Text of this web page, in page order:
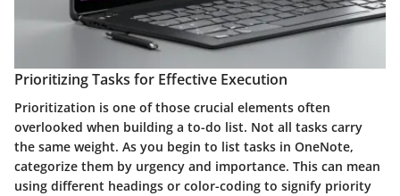
Prioritizing Tasks for Effective Execution
Prioritization is one of those crucial elements often
overlooked when building a to-do list. Not all tasks carry
the same weight. As you begin to list tasks in OneNote,
categorize them by urgency and importance. This can mean
using different headings or color-coding to signify priority